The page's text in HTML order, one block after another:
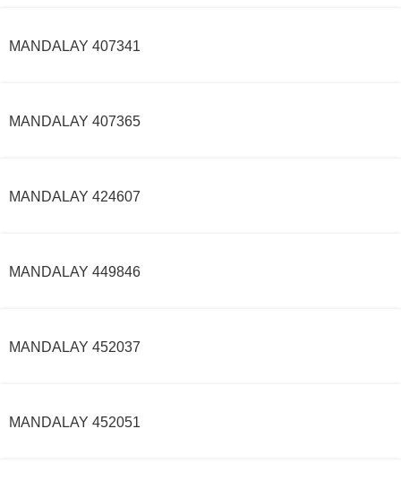
MANDALAY 407341
MANDALAY 407365
MANDALAY 424607
MANDALAY 449846
MANDALAY 452037
MANDALAY 452051